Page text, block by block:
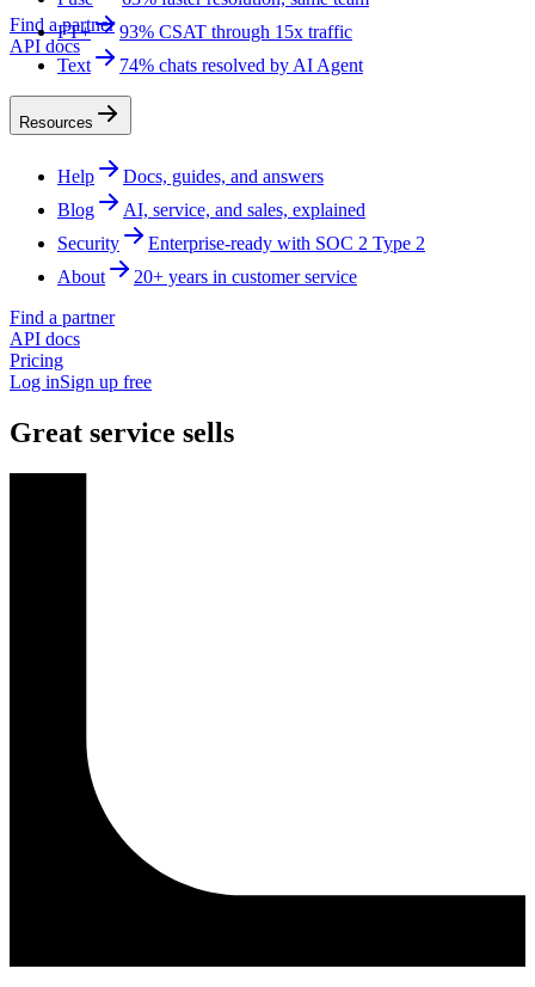
Find a partner
API docs
FT+
93% CSAT through 15x traffic
Text
74% chats resolved by AI Agent
Resources
Help
Docs, guides, and answers
Blog
AI, service, and sales, explained
Security
Enterprise-ready with SOC 2 Type 2
About
20+ years in customer service
Find a partner
API docs
Pricing
Log inSign up free
Great service sells